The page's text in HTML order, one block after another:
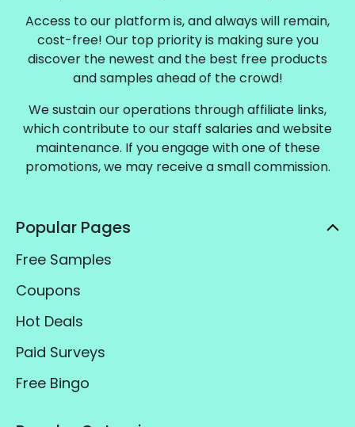
Access to our platform is, and always will remain,
cost-free! Our top priority is making sure you
discover the newest and the best free products
and samples ahead of the crowd!
We sustain our operations through affiliate links,
which contribute to our staff salaries and website
maintenance. If you engage with one of these
promotions, we may receive a small commission.
Popular Pages
Free Samples
Coupons
Hot Deals
Paid Surveys
Free Bingo